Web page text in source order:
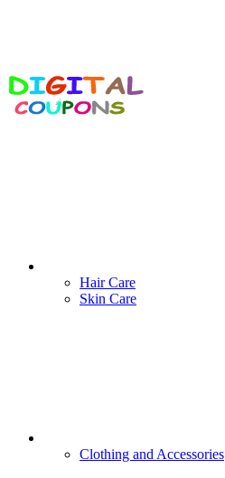
Hair Care
Skin Care
Clothing and Accessories